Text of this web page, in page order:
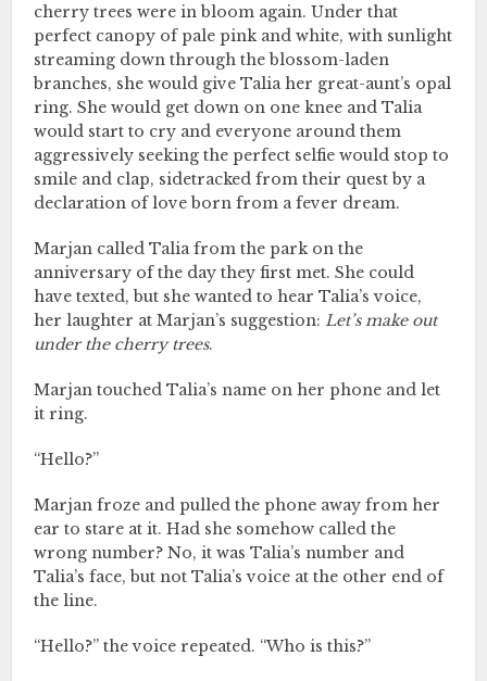
cherry trees were in bloom again. Under that
perfect canopy of pale pink and white, with sunlight
streaming down through the blossom-laden
branches, she would give Talia her great-aunt’s opal
ring. She would get down on one knee and Talia
would start to cry and everyone around them
aggressively seeking the perfect selfie would stop to
smile and clap, sidetracked from their quest by a
declaration of love born from a fever dream.
Marjan called Talia from the park on the
anniversary of the day they first met. She could
have texted, but she wanted to hear Talia’s voice,
her laughter at Marjan’s suggestion:Let’s make out
under the cherry trees.
Marjan touched Talia’s name on her phone and let
it ring.
“Hello?”
Marjan froze and pulled the phone away from her
ear to stare at it. Had she somehow called the
wrong number? No, it was Talia’s number and
Talia’s face, but not Talia’s voice at the other end of
the line.
“Hello?” the voice repeated. “Who is this?”